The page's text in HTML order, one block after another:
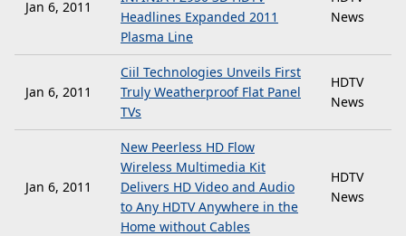
Jan 6, 2011
Headlines Expanded 2011
Plasma Line
News
Jan 6, 2011
Ciil Technologies Unveils First
Truly Weatherproof Flat Panel
TVs
HDTV
News
Jan 6, 2011
New Peerless HD Flow
Wireless Multimedia Kit
Delivers HD Video and Audio
to Any HDTV Anywhere in the
Home without Cables
HDTV
News